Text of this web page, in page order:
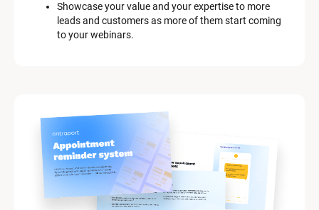
Showcase your value and your expertise to more
leads and customers as more of them start coming
to your webinars.